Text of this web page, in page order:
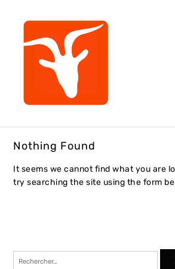
Nothing Found
It seems we cannot find what you are
try searching the site using the form